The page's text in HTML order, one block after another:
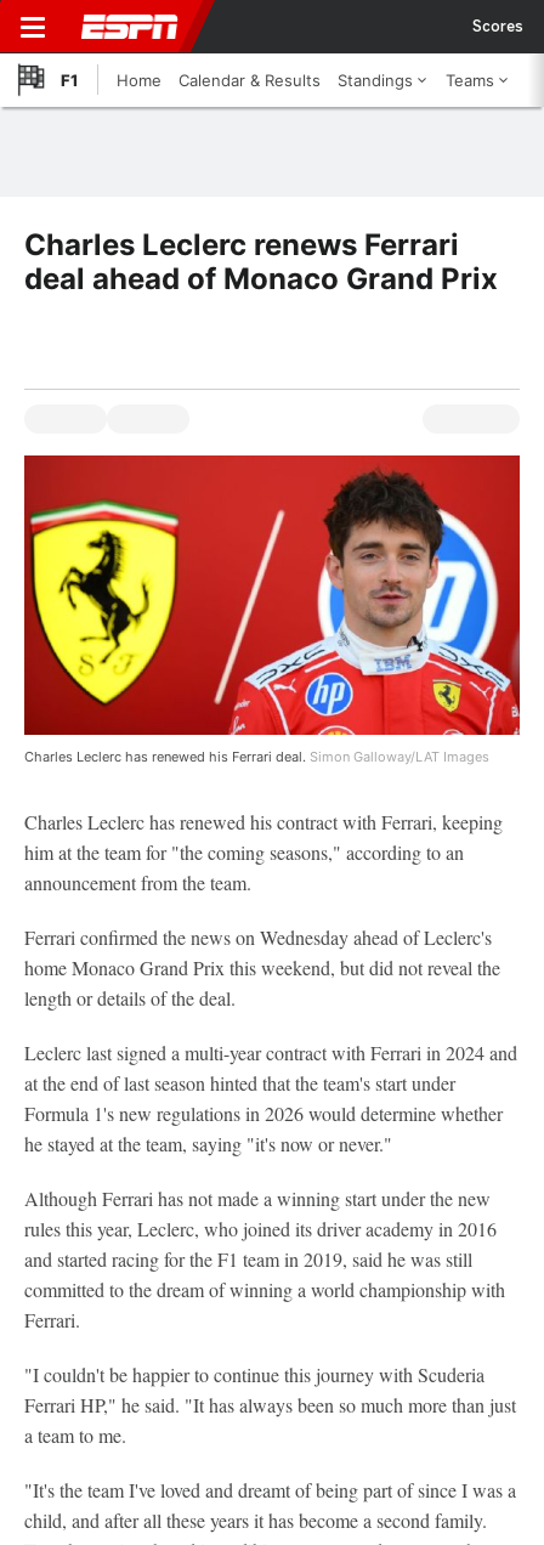
Scores
F1 Home Calendar & Results Standings Teams
Charles Leclerc renews Ferrari
deal ahead of Monaco Grand Prix
Charles Leclerc has renewed his Ferrari deal. Simon Galloway/LAT Images
Charles Leclerc has renewed his contract with Ferrari, keeping
him at the team for "the coming seasons," according to an
announcement from the team.
Ferrari confirmed the news on Wednesday ahead of Leclerc's
home Monaco Grand Prix this weekend, but did not reveal the
length or details of the deal.
Leclerc last signed a multi-year contract with Ferrari in 2024 and
at the end of last season hinted that the team's start under
Formula 1's new regulations in 2026 would determine whether
he stayed at the team, saying "it's now or never."
Although Ferrari has not made a winning start under the new
rules this year, Leclerc, who joined its driver academy in 2016
and started racing for the F1 team in 2019, said he was still
committed to the dream of winning a world championship with
Ferrari.
"I couldn't be happier to continue this journey with Scuderia
Ferrari HP," he said. "It has always been so much more than just
a team to me.
"It's the team I've loved and dreamt of being part of since I was a
child, and after all these years it has become a second family.